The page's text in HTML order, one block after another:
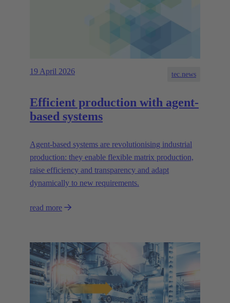
19 April 2026 tec.news
Efficient production with agent-
based systems
Agent-based systems are revolutionising industrial
production: they enable flexible matrix production,
raise efficiency and transparency and adapt
dynamically to new requirements.
read more